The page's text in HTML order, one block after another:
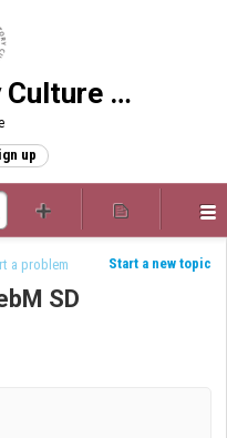
Participatory Culture Foundation
up
Start a new topic
a problem
SD